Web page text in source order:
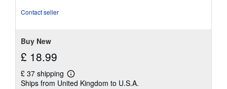
Contact seller
Buy New
£ 18.99
£ 37 shipping
Learn
more
Ships from United Kingdom to U.S.A.